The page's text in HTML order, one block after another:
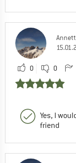
0 0
Yes, I
friend